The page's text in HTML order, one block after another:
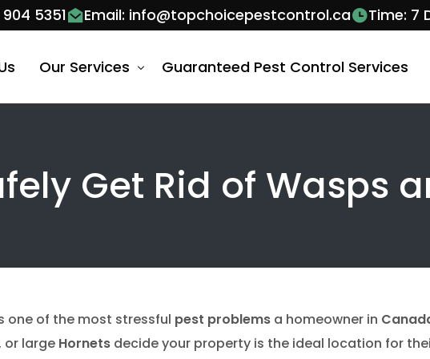
5351 Email: info@topchoicepestcontrol.ca Time: 7
Our Services
Animal Control Services Barrie
Animal Control Vaughan
Ants Pest
Bees Wasps Control Services Barrie
bee removal
Cockroach Removal Barrie
Guaranteed Pest Control Services
Get Rid of Wasps
one of the most stressful pest problems a homeowner in
or large Hornets decide your property is the ideal location for